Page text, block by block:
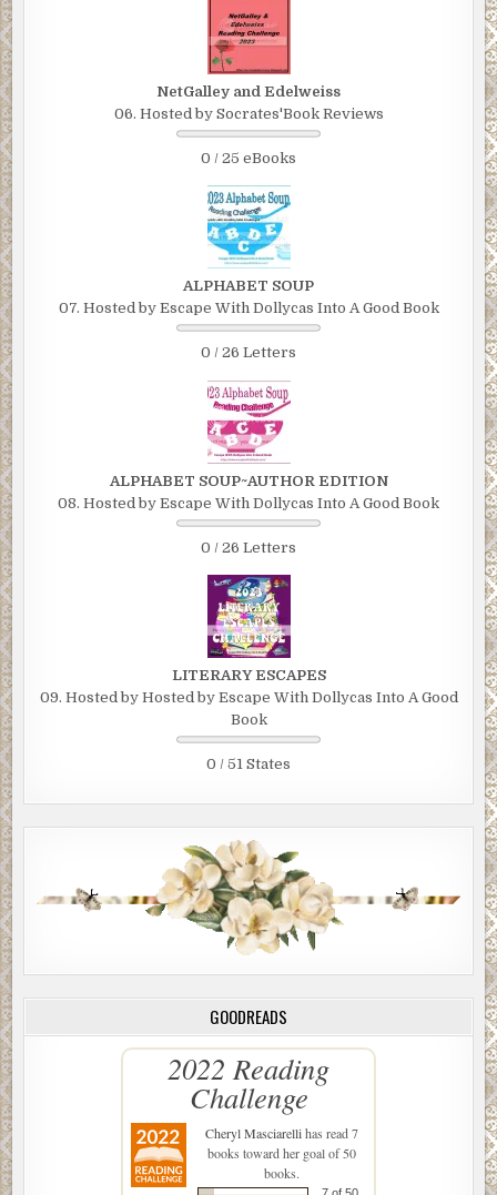
NetGalley and Edelweiss
06. Hosted by Socrates'Book Reviews
0 / 25 eBooks
ALPHABET SOUP
07. Hosted by Escape With Dollycas Into A Good Book
0 / 26 Letters
ALPHABET SOUP~AUTHOR EDITION
08. Hosted by Escape With Dollycas Into A Good Book
0 / 26 Letters
LITERARY ESCAPES
09. Hosted by Hosted by Escape With Dollycas Into A Good
Book
0 / 51 States
GOODREADS
2022 Reading
Challenge
Cheryl Masciarellihas read 7
books toward her goal of 50
books.